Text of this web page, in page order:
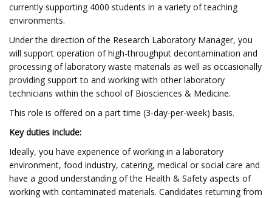
currently supporting 4000 students in a variety of teaching
environments.
Under the direction of the Research Laboratory Manager, you
will support operation of high-throughput decontamination and
processing of laboratory waste materials as well as occasionally
providing support to and working with other laboratory
technicians within the school of Biosciences & Medicine.
This role is offered on a part time (3-day-per-week) basis.
Key duties include:
Ideally, you have experience of working in a laboratory
environment, food industry, catering, medical or social care and
have a good understanding of the Health & Safety aspects of
working with contaminated materials. Candidates returning from